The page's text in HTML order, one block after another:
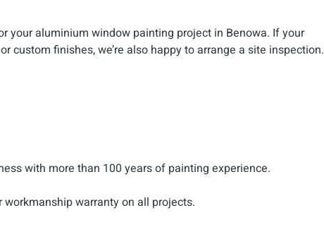
your aluminium window painting project in Benowa. If your
custom finishes, we’re also happy to arrange a site inspection.
with more than 100 years of painting experience.
workmanship warranty on all projects.